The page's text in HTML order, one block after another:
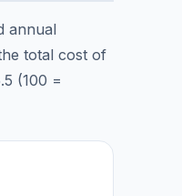
annual
total cost of
(100 =